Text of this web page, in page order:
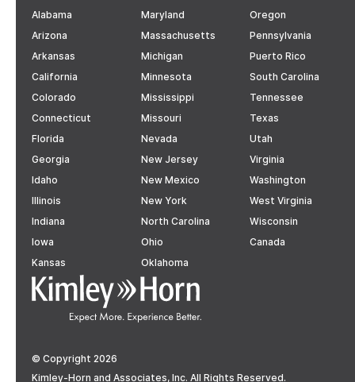
© Copyright 2026
Kimley-Horn and Associates, Inc. All Rights Reserved.
Alabama
Arizona
Arkansas
California
Colorado
Connecticut
Florida
Georgia
Idaho
Illinois
Indiana
Iowa
Kansas
Maryland
Massachusetts
Michigan
Minnesota
Mississippi
Missouri
Nevada
New Jersey
New Mexico
New York
North Carolina
Ohio
Oklahoma
Oregon
Pennsylvania
Puerto Rico
South Carolina
Tennessee
Texas
Utah
Virginia
Washington
West Virginia
Wisconsin
Canada